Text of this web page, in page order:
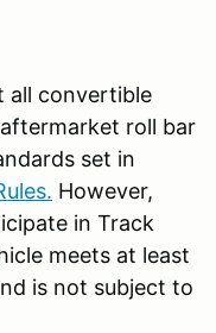
all convertible
roll bar
set in
However,
in Track
meets at least
is not subject to